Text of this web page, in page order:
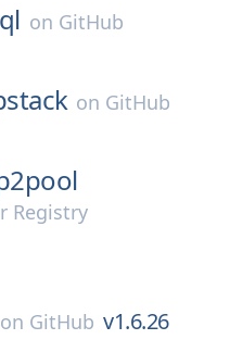
on GitHub
on GitHub
Registry
on GitHub v1.6.26